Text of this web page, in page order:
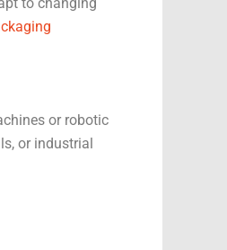
or robotic
or industrial